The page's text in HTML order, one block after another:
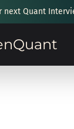
next Quant